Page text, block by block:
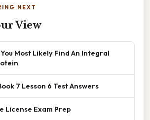
NEXT
View
Most Likely Find An Integral
7 Lesson 6 Test Answers
License Exam Prep